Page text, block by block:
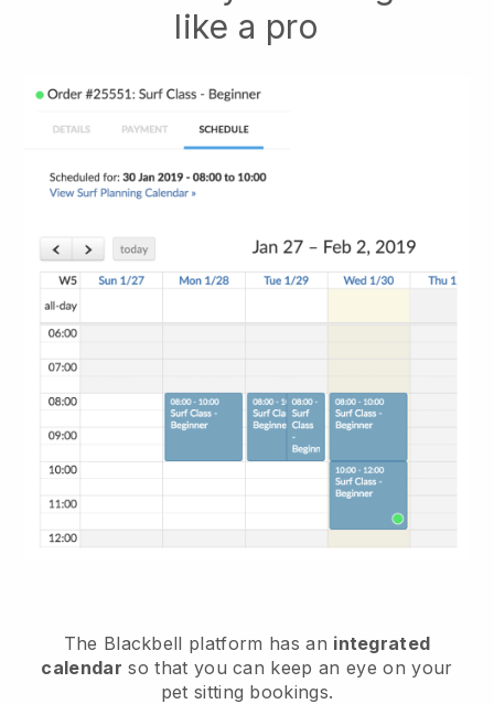
like a pro
The Blackbell platform has an integrated
calendar so that you can keep an eye on your
pet sitting bookings.